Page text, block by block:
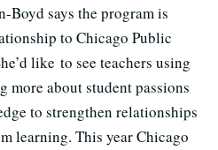
Boyd says the program is
to Chicago Public
like to see teachers using
more about student passions
to strengthen relationships
learning. This year Chicago